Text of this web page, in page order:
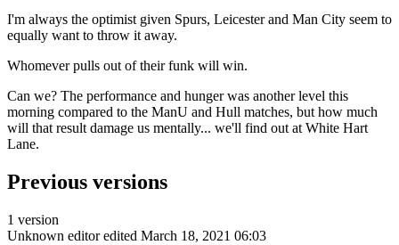
I'm always the optimist given Spurs, Leicester and Man City seem to
equally want to throw it away.
Whomever pulls out of their funk will win.
Can we? The performance and hunger was another level this
morning compared to the ManU and Hull matches, but how much
will that result damage us mentally... we'll find out at White Hart
Lane.
Previous versions
1 version
Unknown editor edited March 18, 2021 06:03